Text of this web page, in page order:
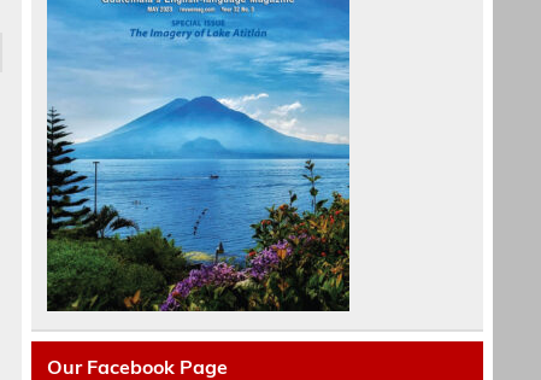
Our Facebook Page